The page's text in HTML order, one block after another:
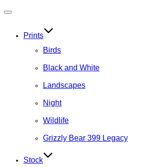
Toggle
Prints
Birds
Black and White
Landscapes
Night
Wildlife
Grizzly Bear 399 Legacy
Stock